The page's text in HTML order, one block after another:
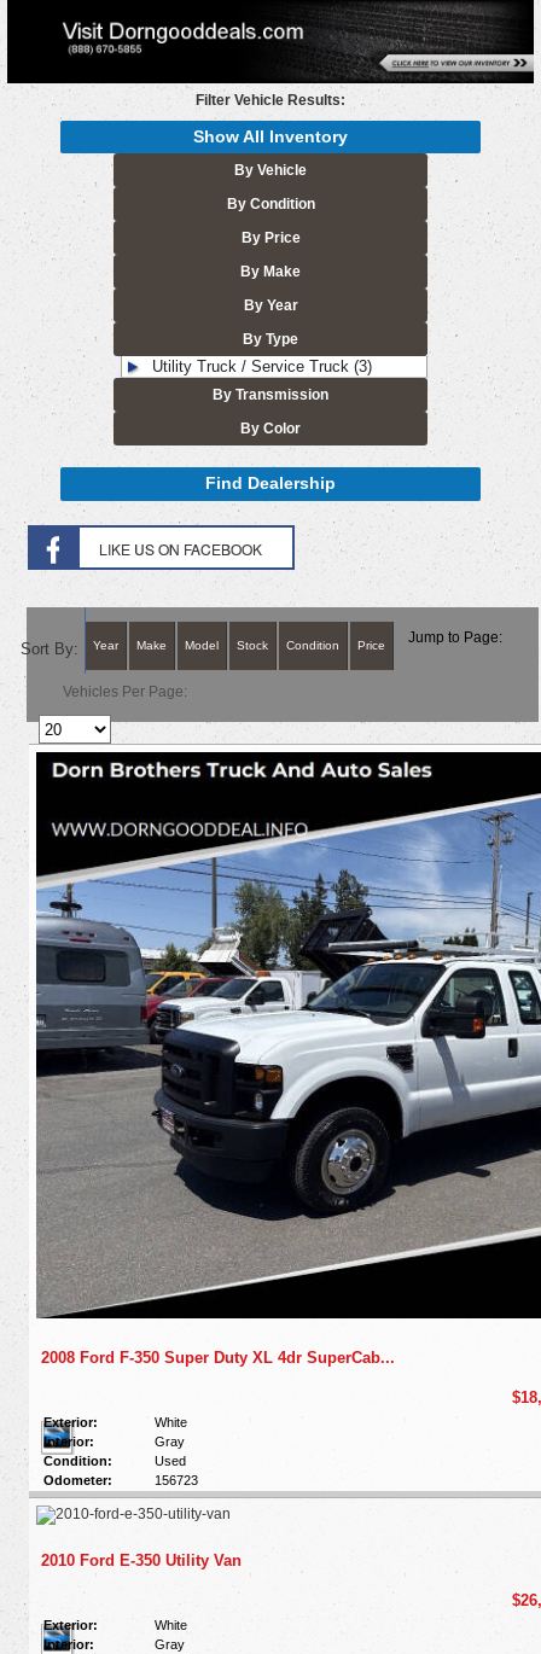
Filter Vehicle Results:
Show All Inventory
By Vehicle
By Condition
By Price
By Make
By Year
By Type
Utility Truck / Service Truck (3)
By Transmission
By Color
Find Dealership
Sort By: Year Make Model Stock Condition Price Jump to Page:
Vehicles Per Page:
2008 Ford F-350 Super Duty XL 4dr SuperCab...
Exterior:
White
Interior:
Gray
Condition:
Used
Odometer:
156723
2010 Ford E-350 Utility Van
Exterior:
White
Interior:
Gray